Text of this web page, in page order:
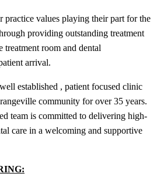
practice values playing their part for the
providing outstanding treatment
treatment room and dental
arrival.
established , patient focused clinic
community for over 35 years.
team is committed to delivering high-
care in a welcoming and supportive